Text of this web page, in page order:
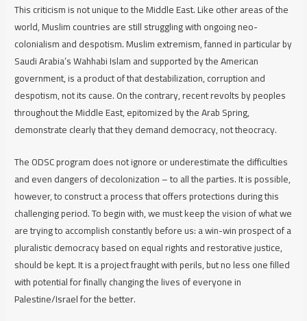
This criticism is not unique to the Middle East. Like other areas of the
world, Muslim countries are still struggling with ongoing neo-
colonialism and despotism. Muslim extremism, fanned in particular by
Saudi Arabia’s Wahhabi Islam and supported by the American
government, is a product of that destabilization, corruption and
despotism, not its cause. On the contrary, recent revolts by peoples
throughout the Middle East, epitomized by the Arab Spring,
demonstrate clearly that they demand democracy, not theocracy.
The ODSC program does not ignore or underestimate the difficulties
and even dangers of decolonization – to all the parties. It is possible,
however, to construct a process that offers protections during this
challenging period. To begin with, we must keep the vision of what we
are trying to accomplish constantly before us: a win-win prospect of a
pluralistic democracy based on equal rights and restorative justice,
should be kept. It is a project fraught with perils, but no less one filled
with potential for finally changing the lives of everyone in
Palestine/Israel for the better.